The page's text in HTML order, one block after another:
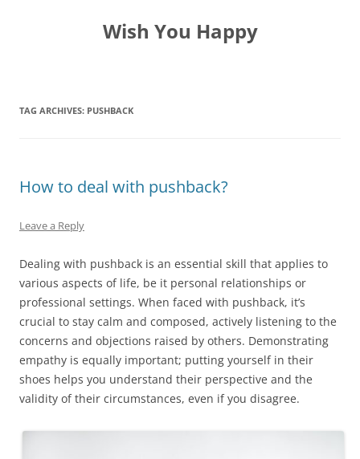
Wish You Happy
TAG ARCHIVES: PUSHBACK
How to deal with pushback?
Leave a Reply
Dealing with pushback is an essential skill that applies to
various aspects of life, be it personal relationships or
professional settings. When faced with pushback, it’s
crucial to stay calm and composed, actively listening to the
concerns and objections raised by others. Demonstrating
empathy is equally important; putting yourself in their
shoes helps you understand their perspective and the
validity of their circumstances, even if you disagree.